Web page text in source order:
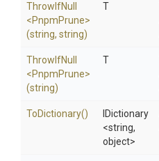
ThrowIfNull
<PnpmPrune>
(string, string)
T
ThrowIfNull
<PnpmPrune>
(string)
T
ToDictionary()
IDictionary
<string,
object>